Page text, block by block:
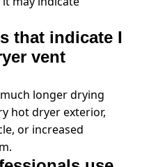
that indicate I
vent
longer drying
hot dryer exterior,
or increased